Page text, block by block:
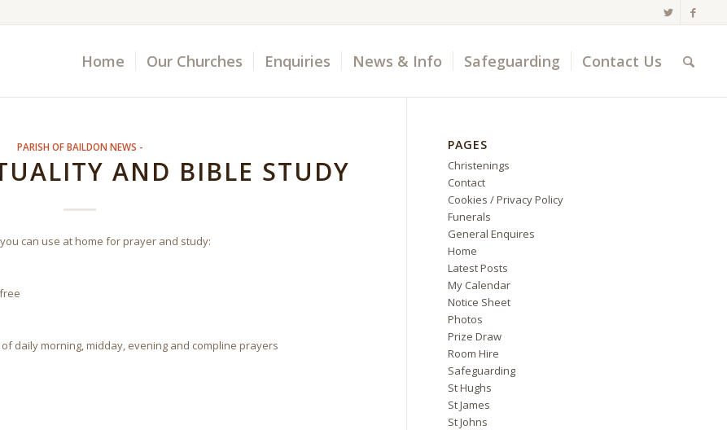
Home Our Churches Enquiries News & Info Safeguarding Contact Us
PARISH OF BAILDON NEWS -
AND BIBLE STUDY
can use at home for prayer and study:
of daily morning, midday, evening and compline prayers
PAGES
Christenings
Contact
Cookies / Privacy Policy
Funerals
General Enquires
Home
Latest Posts
My Calendar
Notice Sheet
Photos
Prize Draw
Room Hire
Safeguarding
St Hughs
St James
St Johns